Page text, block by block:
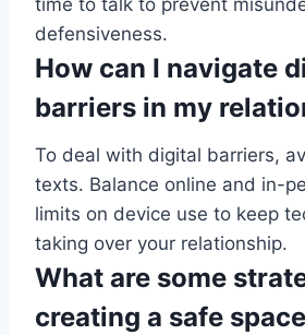
time to talk to prevent
defensiveness.
How can I navigate
barriers in my
To deal with digital barriers,
texts. Balance online and in-
limits on device use to keep
taking over your relationship.
What are some
creating a safe